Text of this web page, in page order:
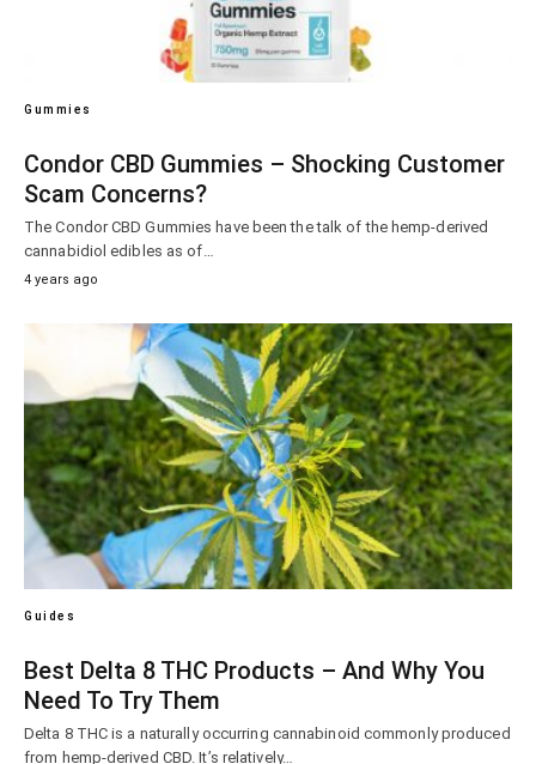
Gummies
Condor CBD Gummies – Shocking Customer
Scam Concerns?
The Condor CBD Gummies have been the talk of the hemp-derived
cannabidiol edibles as of…
4 years ago
Guides
Best Delta 8 THC Products – And Why You
Need To Try Them
Delta 8 THC is a naturally occurring cannabinoid commonly produced
from hemp-derived CBD. It’s relatively…